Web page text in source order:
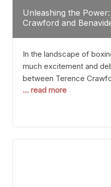
Unleashing the
Crawford and
In the landscape of
much excitement and
between Terence
Scrutinizing this pairing
the fundamental
entail. At the heart of this
... read more